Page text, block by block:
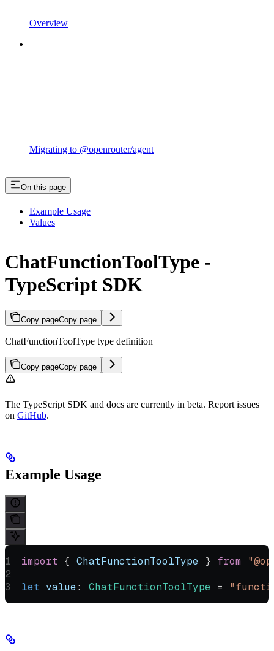
Overview
Migrating to @openrouter/agent
On this page
Example Usage
Values
ChatFunctionToolType -
TypeScript SDK
Copy pageCopy page
ChatFunctionToolType type definition
Copy pageCopy page
The TypeScript SDK and docs are currently in beta. Report issues
on GitHub.
Example Usage
import { ChatFunctionToolType } from
let value: ChatFunctionToolType =